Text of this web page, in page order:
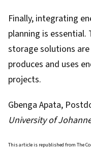
Finally, integrating
planning is
storage solutions
produces and uses
projects.
Gbenga Apata,
University of
This article is republished from The